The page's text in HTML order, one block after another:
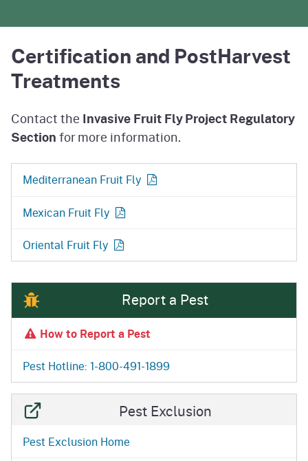
Certification and PostHarvest
Treatments
Contact the Invasive Fruit Fly Project Regulatory
Sectionfor more information.
Mediterranean Fruit Fly
Mexican Fruit Fly
Oriental Fruit Fly
Report a Pest
How to Report a Pest
Pest Hotline: 1-800-491-1899
Pest Exclusion
Pest Exclusion Home